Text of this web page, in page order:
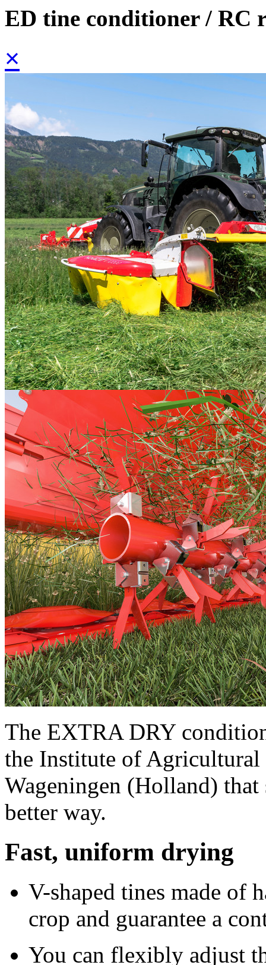
ED tine conditioner / RC
×
The EXTRA DRY
the Institute of
Wageningen (Holland)
better way.
Fast, uniform drying
V-shaped tines made of
crop and guarantee a
You can flexibly adjust